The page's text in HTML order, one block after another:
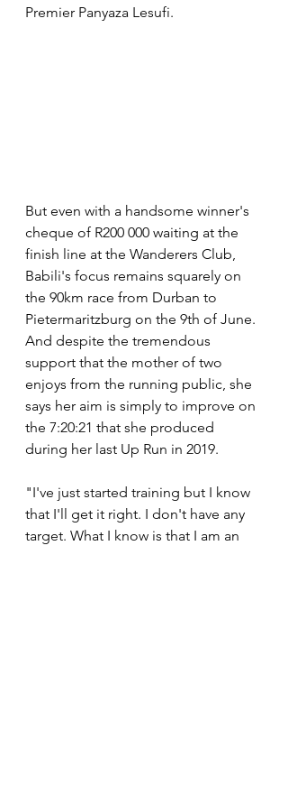
Premier Panyaza Lesufi.
But even with a handsome winner's
cheque of R200 000 waiting at the
finish line at the Wanderers Club,
Babili's focus remains squarely on
the 90km race from Durban to
Pietermaritzburg on the 9th of June.
And despite the tremendous
support that the mother of two
enjoys from the running public, she
says her aim is simply to improve on
the 7:20:21 that she produced
during her last Up Run in 2019.
"I've just started training but I know
that I'll get it right. I don't have any
target. What I know is that I am an